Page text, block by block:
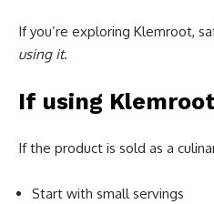
If you’re exploring Klemroot,
using it.
If using
If the product is sold as a
Start with small servings